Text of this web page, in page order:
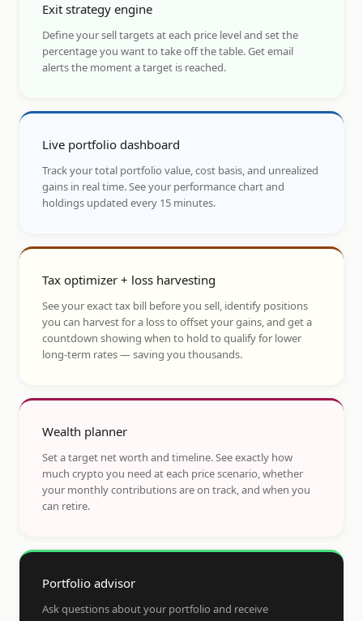
Exit strategy engine
Define your sell targets at each price level and set the
percentage you want to take off the table. Get email
alerts the moment a target is reached.
Live portfolio dashboard
Track your total portfolio value, cost basis, and unrealized
gains in real time. See your performance chart and
holdings updated every 15 minutes.
Tax optimizer + loss harvesting
See your exact tax bill before you sell, identify positions
you can harvest for a loss to offset your gains, and get a
countdown showing when to hold to qualify for lower
long-term rates — saving you thousands.
Wealth planner
Set a target net worth and timeline. See exactly how
much crypto you need at each price scenario, whether
your monthly contributions are on track, and when you
can retire.
Portfolio advisor
Ask questions about your portfolio and receive